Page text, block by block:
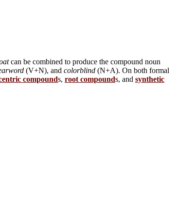
can be combined to produce the compound noun
(V+N), and colorblind (N+A). On both formal
compounds, root compounds, and synthetic